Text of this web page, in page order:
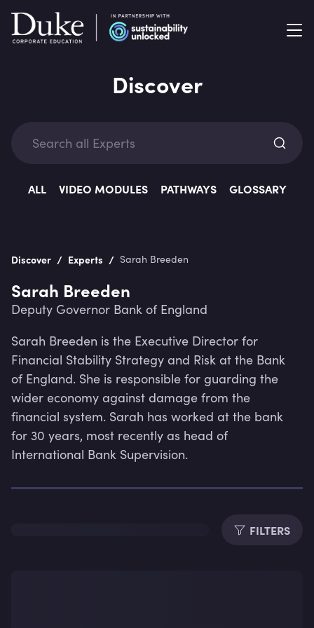
Discover
ALL VIDEO MODULES PATHWAYS GLOSSARY
Discover / Experts / Sarah Breeden
Sarah Breeden
Deputy Governor Bank of England
Sarah Breeden is the Executive Director for
Financial Stability Strategy and Risk at the Bank
of England. She is responsible for guarding the
wider economy against damage from the
financial system. Sarah has worked at the bank
for 30 years, most recently as head of
International Bank Supervision.
FILTERS